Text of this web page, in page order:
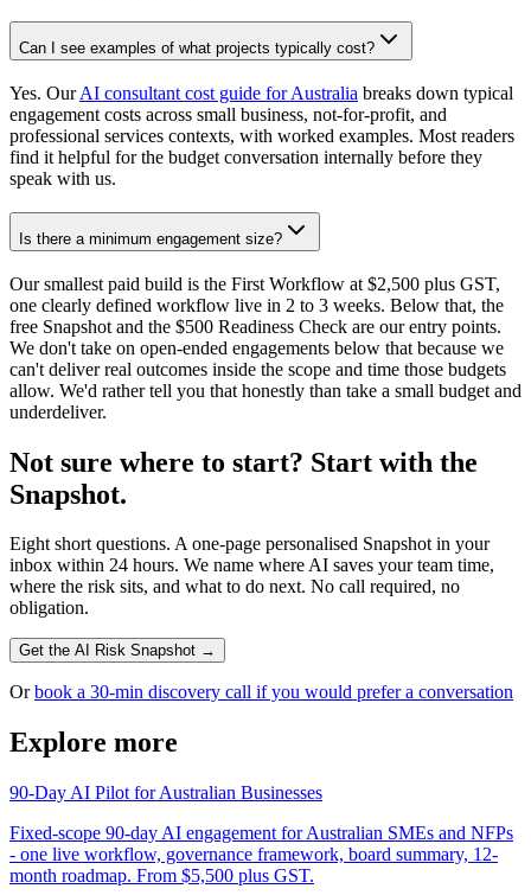
Can I see examples of what projects typically cost?
Yes. Our AI consultant cost guide for Australia breaks down typical
engagement costs across small business, not-for-profit, and
professional services contexts, with worked examples. Most readers
find it helpful for the budget conversation internally before they
speak with us.
Is there a minimum engagement size?
Our smallest paid build is the First Workflow at $2,500 plus GST,
one clearly defined workflow live in 2 to 3 weeks. Below that, the
free Snapshot and the $500 Readiness Check are our entry points.
We don't take on open-ended engagements below that because we
can't deliver real outcomes inside the scope and time those budgets
allow. We'd rather tell you that honestly than take a small budget and
underdeliver.
Not sure where to start? Start with the
Snapshot.
Eight short questions. A one-page personalised Snapshot in your
inbox within 24 hours. We name where AI saves your team time,
where the risk sits, and what to do next. No call required, no
obligation.
Get the AI Risk Snapshot →
Or book a 30-min discovery call if you would prefer a conversation
Explore more
90-Day AI Pilot for Australian Businesses
Fixed-scope 90-day AI engagement for Australian SMEs and NFPs
- one live workflow, governance framework, board summary, 12-
month roadmap. From $5,500 plus GST.